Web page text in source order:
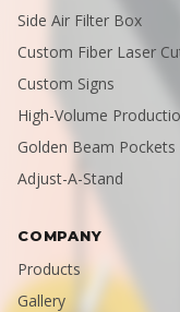
Side Air Filter Box
Custom Fiber Laser
Custom Signs
High-Volume
Golden Beam Pockets
Adjust-A-Stand
COMPANY
Products
Gallery